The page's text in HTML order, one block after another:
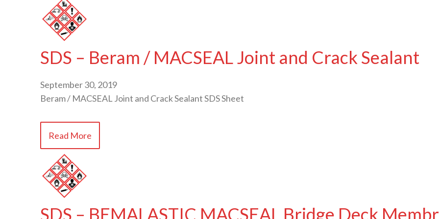
SDS – Beram / MACSEAL Joint and Crack Sealant
September 30, 2019
Beram / MACSEAL Joint and Crack Sealant SDS Sheet
Read More
SDS – BEMALASTIC MACSEAL Bridge Deck